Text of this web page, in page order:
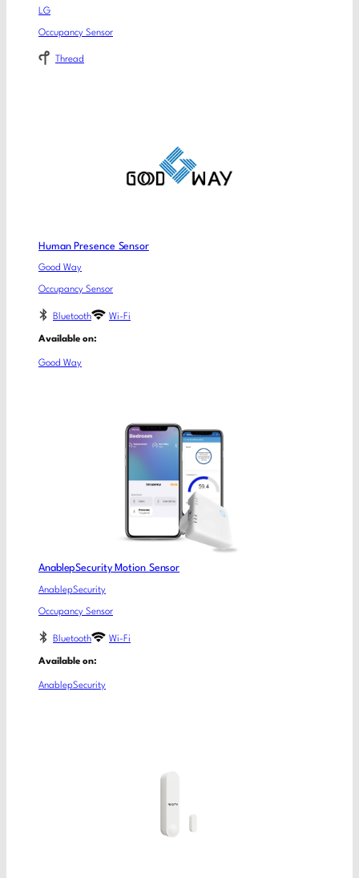
LG
Occupancy Sensor
Thread
Human Presence Sensor
Good Way
Occupancy Sensor
Bluetooth Wi-Fi
Available on:
Good Way
AnablepSecurity Motion Sensor
AnablepSecurity
Occupancy Sensor
Bluetooth Wi-Fi
Available on:
AnablepSecurity